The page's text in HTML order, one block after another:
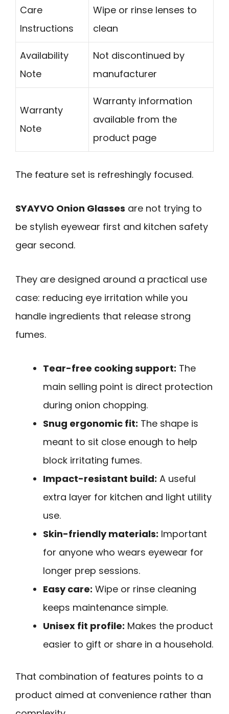
Care
Instructions
Wipe or rinse lenses to
clean
Availability
Note
Not discontinued by
manufacturer
Warranty
Note
Warranty information
available from the
product page
The feature set is refreshingly focused.
SYAYVO Onion Glasses are not trying to
be stylish eyewear first and kitchen safety
gear second.
They are designed around a practical use
case: reducing eye irritation while you
handle ingredients that release strong
fumes.
Tear-free cooking support: The
main selling point is direct protection
during onion chopping.
Snug ergonomic fit: The shape is
meant to sit close enough to help
block irritating fumes.
Impact-resistant build: A useful
extra layer for kitchen and light utility
use.
Skin-friendly materials: Important
for anyone who wears eyewear for
longer prep sessions.
Easy care: Wipe or rinse cleaning
keeps maintenance simple.
Unisex fit profile: Makes the product
easier to gift or share in a household.
That combination of features points to a
product aimed at convenience rather than